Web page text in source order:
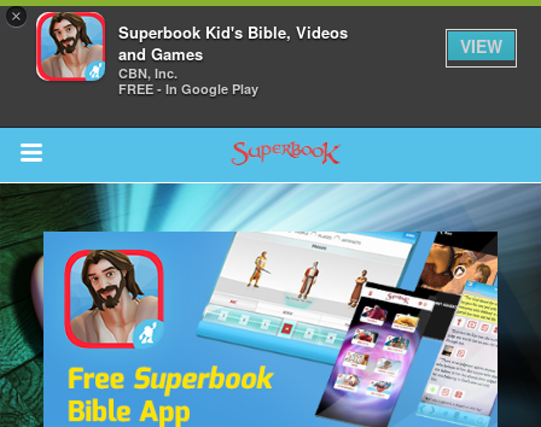
×
Superbook Kid's Bible, Videos
and Games
CBN, Inc.
FREE - In Google Play
VIEW
Return to Content